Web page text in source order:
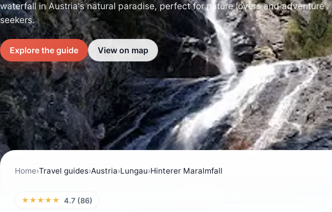
waterfall in Austria's natural paradise, perfect for nature lovers and adventure
seekers.
Explore the guide View on map
Home›Travel guides›Austria›Lungau›Hinterer Maralmfall
★★★★★ 4.7 (86)